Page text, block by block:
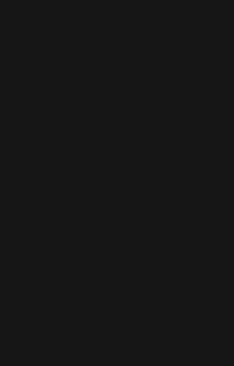
each with unique
influence removal and
Often
loose-fill form,
used due to its
ease of installation.
compacted or
time, reducing
Made
paper products
resistance,
blown into attics or
settle over the
removal more
This